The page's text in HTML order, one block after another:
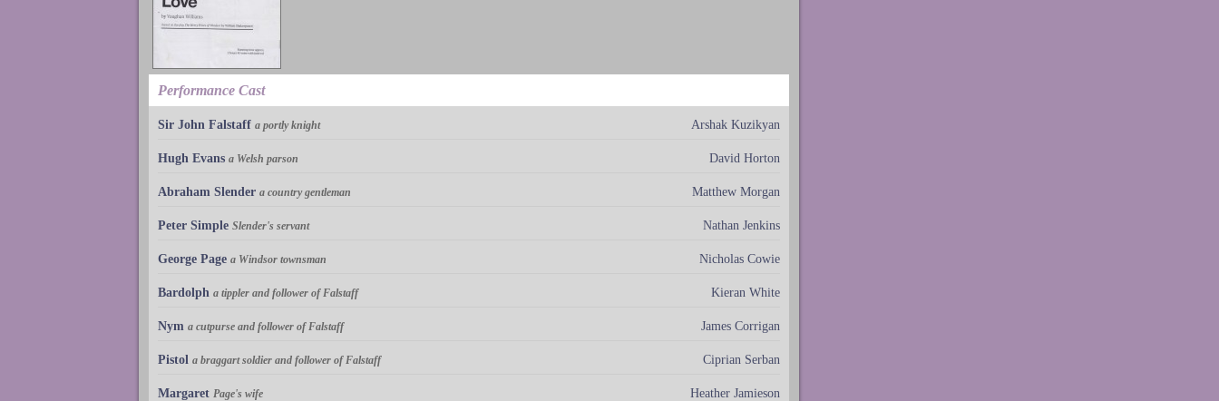
Performance Cast
Sir John Falstaff a portly knight Arshak Kuzikyan
Hugh Evans a Welsh parson David Horton
Abraham Slender a country gentleman Matthew Morgan
Peter Simple Slender's servant Nathan Jenkins
George Page a Windsor townsman Nicholas Cowie
Bardolph a tippler and follower of Falstaff Kieran White
Nym a cutpurse and follower of Falstaff James Corrigan
Pistol a braggart soldier and follower of Falstaff Ciprian Serban
Margaret Page's wife Heather Jamieson